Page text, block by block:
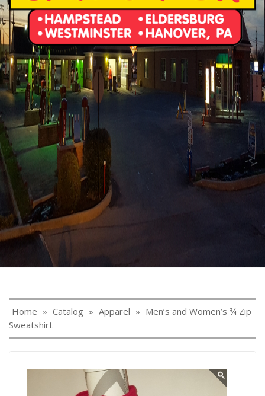
Home » Catalog » Apparel » Men’s and Women’s ¾ Zip
Sweatshirt